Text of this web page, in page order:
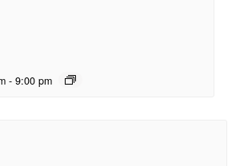
- 9:00 pm